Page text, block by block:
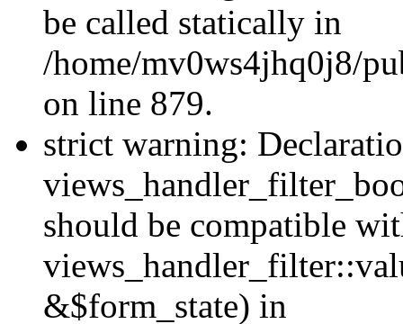
be called statically in
/home/mv0ws4jhq0j8/
on line 879.
strict warning:
should be compatible
&$form_state) in